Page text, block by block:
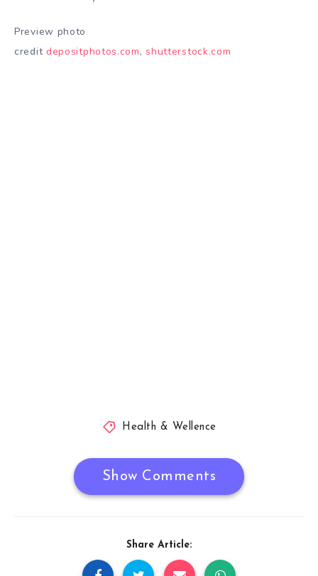
Preview photo
credit depositphotos.com,shutterstock.com
Health & Wellence
Show Comments
Share Article: